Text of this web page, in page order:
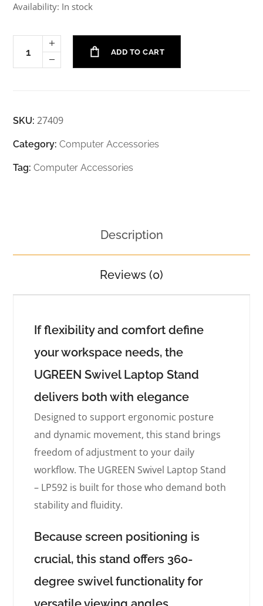
Availability: In stock
ADD TO CART
SKU:27409
Category:Computer Accessories
Tag:Computer Accessories
Description
Reviews (0)
If flexibility and comfort define
your workspace needs, the
UGREEN Swivel Laptop Stand
delivers both with elegance
Designed to support ergonomic posture
and dynamic movement, this stand brings
freedom of adjustment to your daily
workflow. The UGREEN Swivel Laptop Stand
– LP592 is built for those who demand both
stability and fluidity.
Because screen positioning is
crucial, this stand offers 360-
degree swivel functionality for